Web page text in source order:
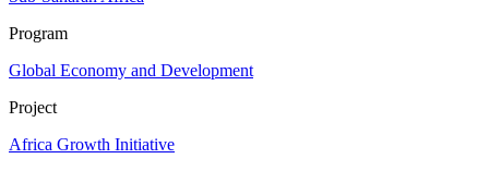
Program
Global Economy and Development
Project
Africa Growth Initiative